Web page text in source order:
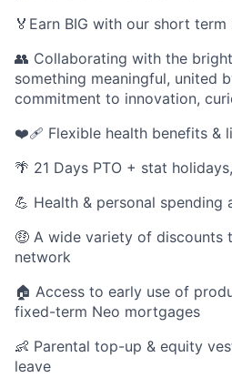
🏅Earn BIG with our short term
👥 Collaborating with the
something meaningful, united
commitment to innovation,
❤️‍🩹 Flexible health benefits &
🌴 21 Days PTO + stat
💪 Health & personal spending
🤑 A wide variety of discounts
network
🏠 Access to early use of
fixed-term Neo mortgages
👶 Parental top-up & equity
leave